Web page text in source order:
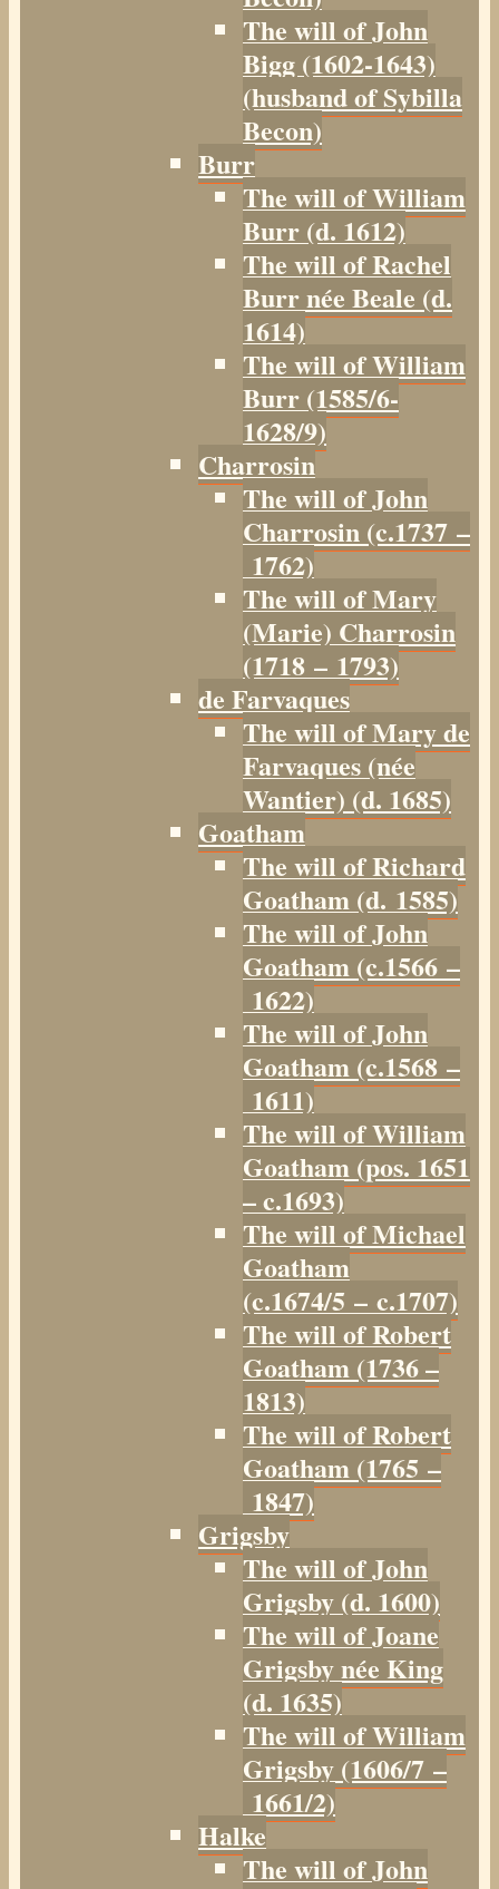
The will of John
Bigg (1602-1643)
(husband of Sybilla
Becon)
Burr
The will of William
Burr (d. 1612)
The will of Rachel
Burr née Beale (d.
1614)
The will of William
Burr (1585/6-
1628/9)
Charrosin
The will of John
Charrosin (c.1737 –
1762)
The will of Mary
(Marie) Charrosin
(1718 – 1793)
de Farvaques
The will of Mary de
Farvaques (née
Wantier) (d. 1685)
Goatham
The will of Richard
Goatham (d. 1585)
The will of John
Goatham (c.1566 –
1622)
The will of John
Goatham (c.1568 –
1611)
The will of William
Goatham (pos. 1651
– c.1693)
The will of Michael
Goatham
(c.1674/5 – c.1707)
The will of Robert
Goatham (1736 –
1813)
The will of Robert
Goatham (1765 –
1847)
Grigsby
The will of John
Grigsby (d. 1600)
The will of Joane
Grigsby née King
(d. 1635)
The will of William
Grigsby (1606/7 –
1661/2)
Halke
The will of John